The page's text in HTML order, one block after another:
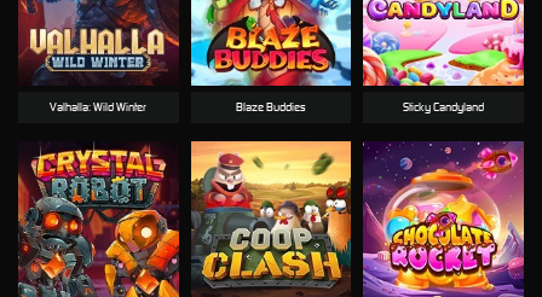
Valhalla: Wild Winter Blaze Buddies Sticky Candyland